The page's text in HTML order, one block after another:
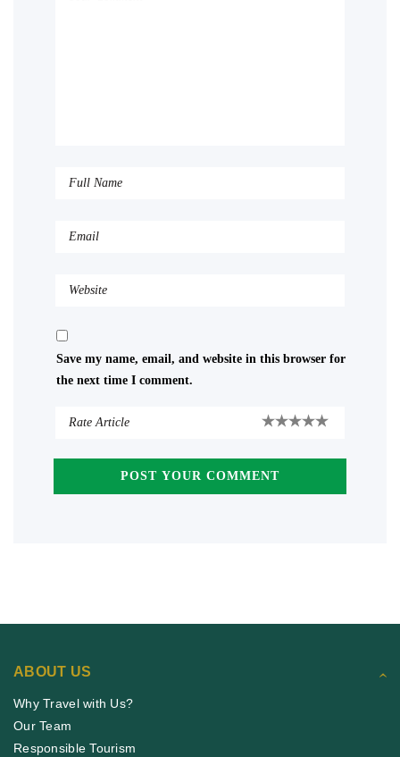
Save my name, email, and website in this browser for
the next time I comment.
ABOUT US
Why Travel with Us?
Our Team
Responsible Tourism